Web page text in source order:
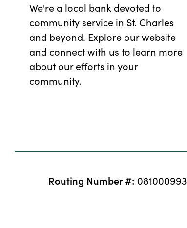
We're a local bank devoted to
community service in St. Charles
and beyond. Explore our website
and connect with us to learn more
about our efforts in your
community.
Routing Number #: 081000993